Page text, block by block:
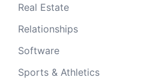
Real Estate
Relationships
Software
Sports & Athletics